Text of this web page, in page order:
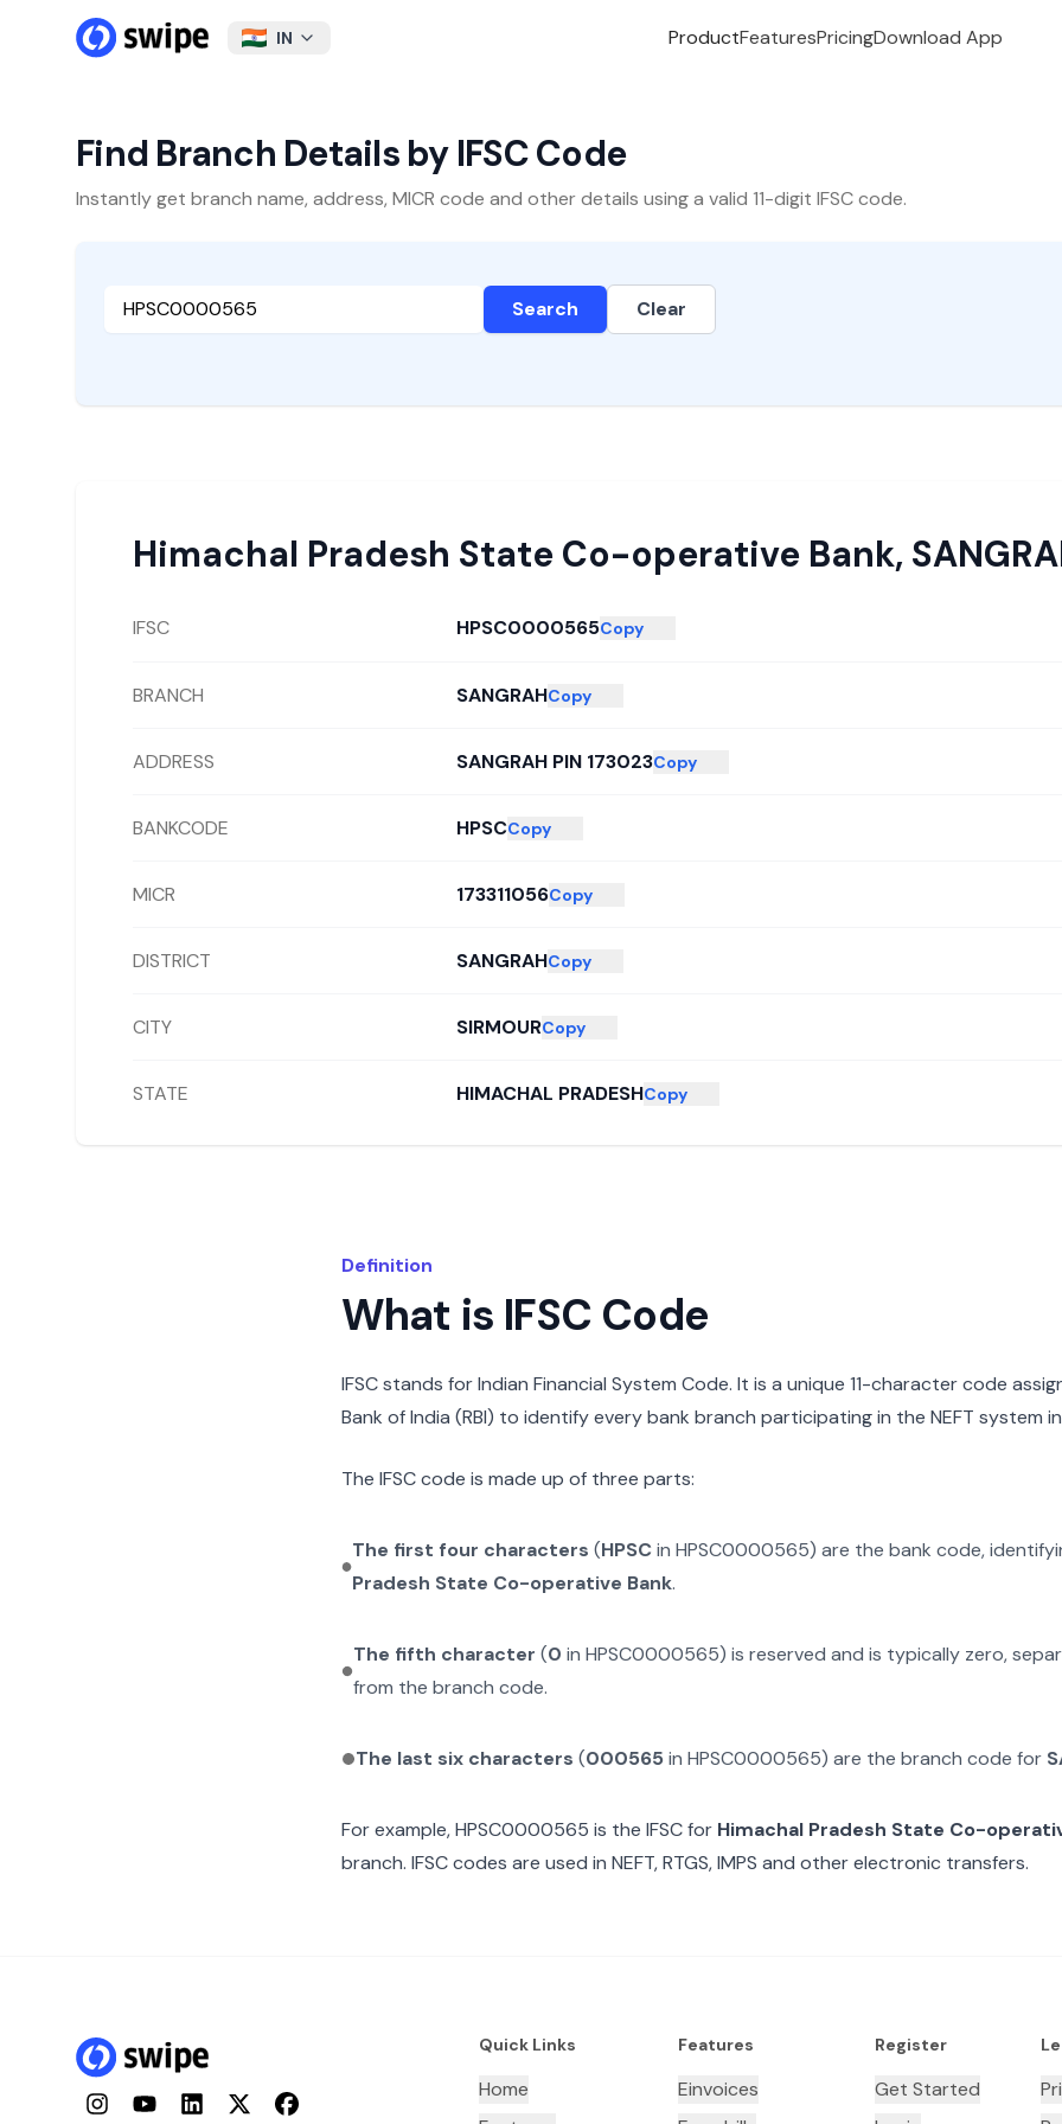
IN ProductFeaturesPricingDownload App
Find Branch Details by IFSC Code
Instantly get branch name, address, MICR code and other details using a valid 11-digit IFSC code.
Search Clear
Himachal Pradesh State Co-operative Bank,
IFSC HPSC0000565Copy
BRANCH SANGRAHCopy
ADDRESS SANGRAH PIN 173023Copy
BANKCODE HPSCCopy
MICR 173311056Copy
DISTRICT SANGRAHCopy
CITY SIRMOURCopy
STATE HIMACHAL PRADESHCopy
Definition
What is IFSC Code
IFSC stands for Indian Financial System Code. It is a unique 11-character code
Bank of India (RBI) to identify every bank branch participating in the NEFT system
The IFSC code is made up of three parts:
The first four characters (HPSCinHPSC0000565) are the bank code,
Pradesh State Co-operative Bank.
The fifth character (0 in HPSC0000565) is reserved and is typically zero,
from the branch code.
The last six characters (000565in HPSC0000565) are the branch code for
For example,HPSC0000565 is the IFSC for Himachal Pradesh State Co-
branch. IFSC codes are used in NEFT, RTGS, IMPS and other electronic transfers.
InstagramYouTubeLinkedInTwitterFacebook
Quick Links
Home
Features
Einvoices
Register
Get Started